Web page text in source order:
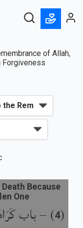
of Allah,
Forgiveness
(
4
) –باب
Because
One